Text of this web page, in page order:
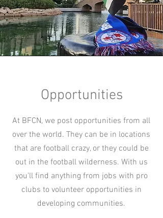
Opportunities
At BFCN, we post opportunities from all
over the world. They can be in locations
that are football crazy, or they could be
out in the football wilderness. With us
you'll find anything from jobs with pro
clubs to volunteer opportunities in
developing communities.